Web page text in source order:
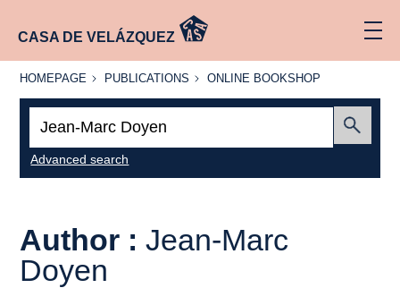
CASA DE VELÁZQUEZ
HOMEPAGE
HOMEPAGE PUBLICATIONS
PUBLICATIONS
ONLINE
ONLINE BOOKSHOP
Advanced search
Author :Jean-Marc
Doyen